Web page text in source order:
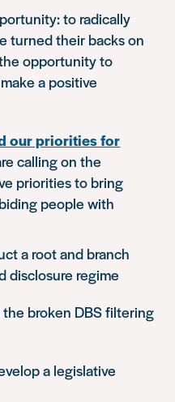
to radically
turned their backs on
opportunity to
a positive
our priorities for
calling on the
priorities to bring
people with
a root and branch
disclosure regime
broken DBS filtering
a legislative